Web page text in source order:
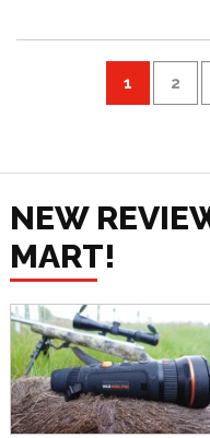
1 2
NEW
MART!